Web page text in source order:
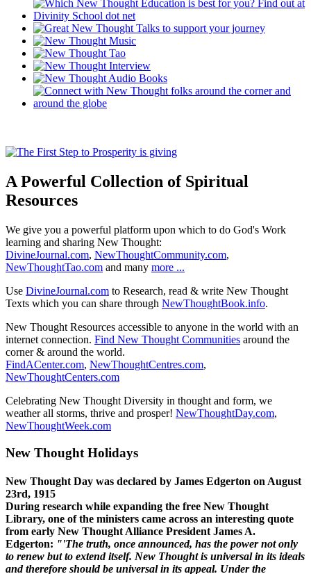
A Powerful Collection of Spiritual
Resources
We give you a powerful platform upon which to do God's Work
learning and sharing New Thought:
DivineJournal.com, NewThoughtCommunity.com,
NewThoughtTao.com and many more ...
Use DivineJournal.com to Research, read & write New Thought
Texts which you can share through NewThoughtBook.info.
New Thought Resources accessible to anyone in the world with an
internet connection. Find New Thought Communities around the
corner & around the world.
FindACenter.com, NewThoughtCentres.com,
NewThoughtCenters.com
Celebrating New Thought Diversity in thought and form, we
weather all storms, thrive and prosper! NewThoughtDay.com,
NewThoughtWeek.com
New Thought Holidays
New Thought Day was declared by James Edgerton on August
23rd, 1915
During research while expanding the free New Thought
Library, one of the ministers came across an interesting quote
from early New Thought Alliance President James A.
Edgerton: "'The truth, once announced, has the power not only
to renew but to extend itself. New Thought is universal in its ideals
and therefore should be universal in its appeal. Under the